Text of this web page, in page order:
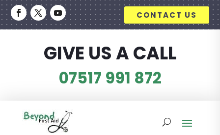
CONTACT US
GIVE US A CALL
07517 991 872